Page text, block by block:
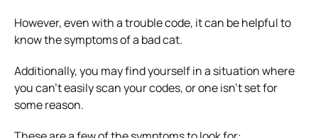
However, even with a trouble code, it can be helpful to
know the symptoms of a bad cat.
Additionally, you may find yourself in a situation where
you can’t easily scan your codes, or one isn’t set for
some reason.